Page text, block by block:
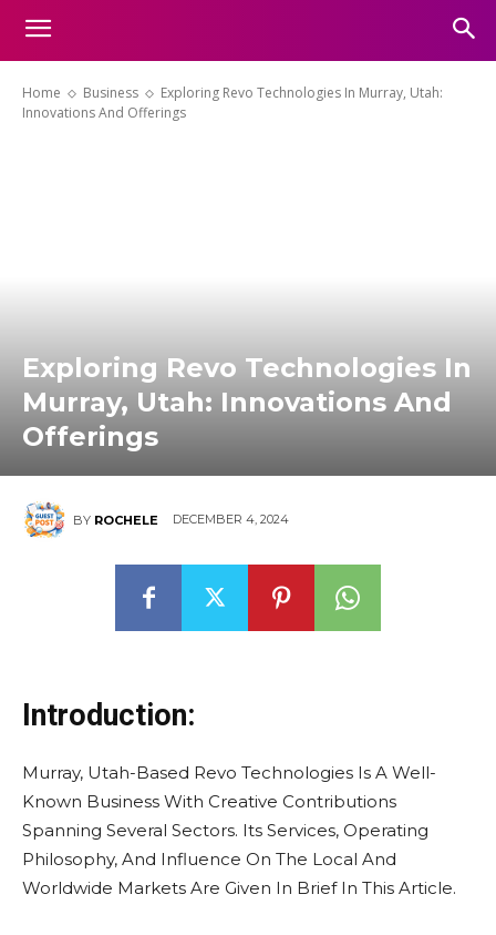
Home Business
Exploring Revo Technologies In Murray, Utah:
Innovations And Offerings
Exploring Revo Technologies In
Murray, Utah: Innovations And
Offerings
BY ROCHELE DECEMBER 4, 2024
Introduction:
Murray, Utah-Based Revo Technologies Is A Well-
Known Business With Creative Contributions
Spanning Several Sectors. Its Services, Operating
Philosophy, And Influence On The Local And
Worldwide Markets Are Given In Brief In This Article.